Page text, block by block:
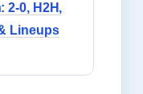
2-0, H2H,
Lineups